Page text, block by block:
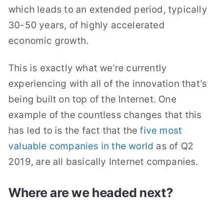
which leads to an extended period, typically
30-50 years, of highly accelerated
economic growth.
This is exactly what we’re currently
experiencing with all of the innovation that’s
being built on top of the Internet. One
example of the countless changes that this
has led to is the fact that thefive most
valuable companies in the world as of Q2
2019, are all basically Internet companies.
Where are we headed next?